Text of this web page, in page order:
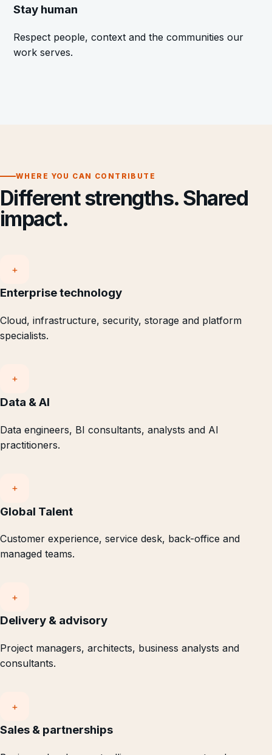
Stay human
Respect people, context and the communities our
work serves.
WHERE YOU CAN CONTRIBUTE
Different strengths. Shared
impact.
+
Enterprise technology
Cloud, infrastructure, security, storage and platform
specialists.
+
Data & AI
Data engineers, BI consultants, analysts and AI
practitioners.
+
Global Talent
Customer experience, service desk, back-office and
managed teams.
+
Delivery & advisory
Project managers, architects, business analysts and
consultants.
+
Sales & partnerships